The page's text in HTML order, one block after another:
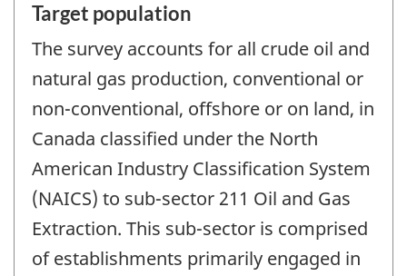
Target population
The survey accounts for all crude oil and
natural gas production, conventional or
non-conventional, offshore or on land, in
Canada classified under the North
American Industry Classification System
(NAICS) to sub-sector 211 Oil and Gas
Extraction. This sub-sector is comprised
of establishments primarily engaged in